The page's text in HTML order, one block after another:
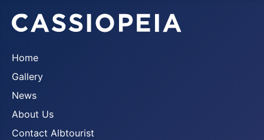
Home
Gallery
News
About Us
Contact Albtourist